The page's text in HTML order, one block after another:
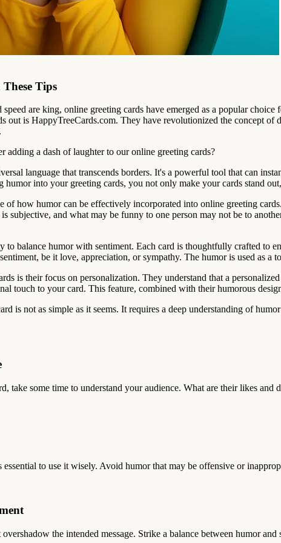
Tips
are king, online greeting cards have emerged as a popular
out is HappyTreeCards.com. They have revolutionized the concept
a dash of laughter to our online greeting cards?
language that transcends borders. It's a powerful tool that can
humor into your greeting cards, you not only make your cards stand
of how humor can be effectively incorporated into online greeting
subjective, and what may be funny to one person may not be to
to balance humor with sentiment. Each card is thoughtfully crafted to
be it love, appreciation, or sympathy. The humor is used as a
is their focus on personalization. They understand that a
touch to your card. This feature, combined with their humorous
is not as simple as it seems. It requires a deep understanding of
take some time to understand your audience. What are their likes
to use it wisely. Avoid humor that may be offensive or
the intended message. Strike a balance between humor